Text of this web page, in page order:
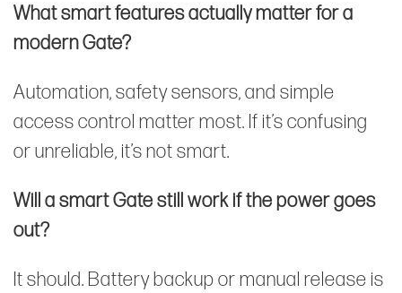
What smart features actually matter for a
modern Gate?
Automation, safety sensors, and simple
access control matter most. If it’s confusing
or unreliable, it’s not smart.
Will a smart Gate still work if the power goes
out?
It should. Battery backup or manual release is